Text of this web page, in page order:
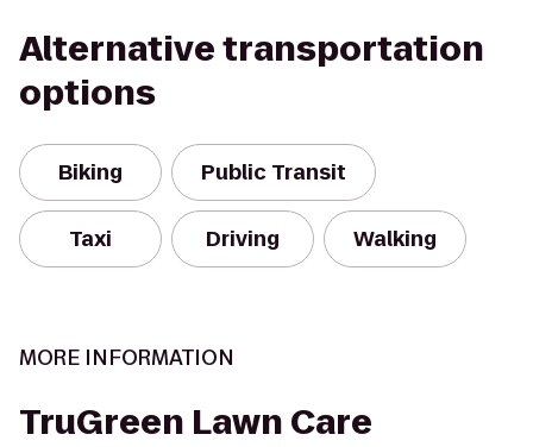
Alternative transportation
options
Biking Public Transit
Taxi Driving Walking
MORE INFORMATION
TruGreen Lawn Care